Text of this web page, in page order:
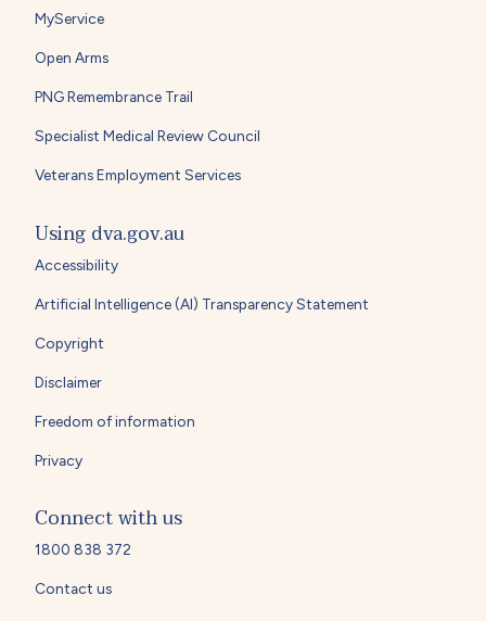
MyService
Open Arms
PNG Remembrance Trail
Specialist Medical Review Council
Veterans Employment Services
Using dva.gov.au
Accessibility
Artificial Intelligence (AI) Transparency Statement
Copyright
Disclaimer
Freedom of information
Privacy
Connect with us
1800 838 372
Contact us